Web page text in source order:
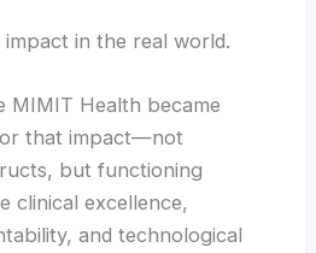
in the real world.
MIMIT Health became
that impact—not
but functioning
clinical excellence,
and technological